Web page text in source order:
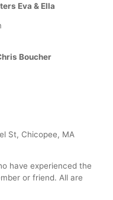
Eva & Ella
Boucher
St, Chicopee, MA
have experienced the
or friend. All are